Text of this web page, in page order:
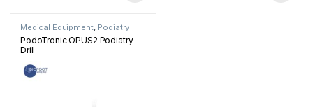
Medical Equipment, Podiatry
PodoTronic OPUS2 Podiatry
Drill